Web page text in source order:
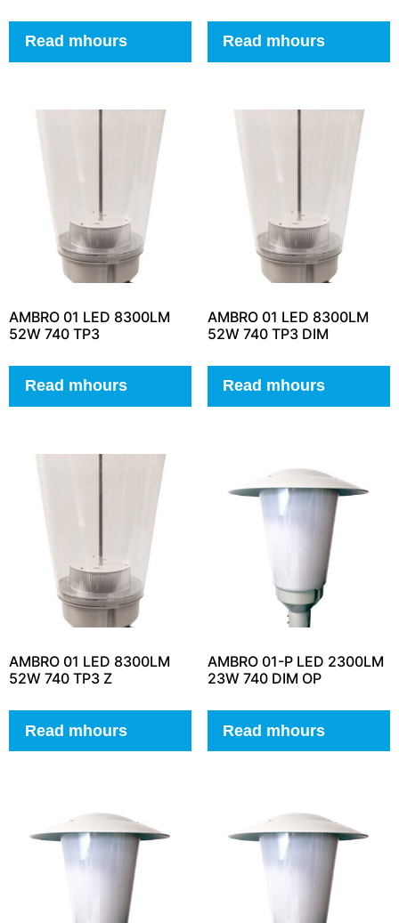
Read mhours Read mhours
AMBRO 01 LED 8300LM
52W 740 TP3
Read mhours
AMBRO 01 LED 8300LM
52W 740 TP3 DIM
Read mhours
AMBRO 01 LED 8300LM
52W 740 TP3 Z
Read mhours
AMBRO 01-P LED 2300LM
23W 740 DIM OP
Read mhours